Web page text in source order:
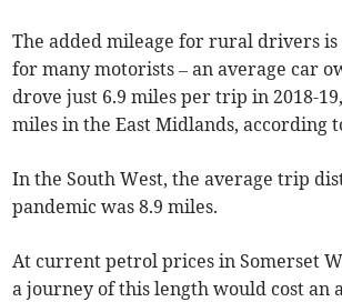
The added mileage for rural drivers is
for many motorists – an average car
drove just 6.9 miles per trip in 2018-
miles in the East Midlands, according
In the South West, the average trip
pandemic was 8.9 miles.
At current petrol prices in Somerset
a journey of this length would cost an